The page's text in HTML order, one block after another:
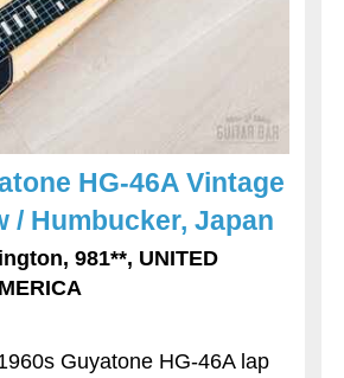
HG-46A Vintage
/ Humbucker, Japan
981**, UNITED
Guyatone HG-46A lap